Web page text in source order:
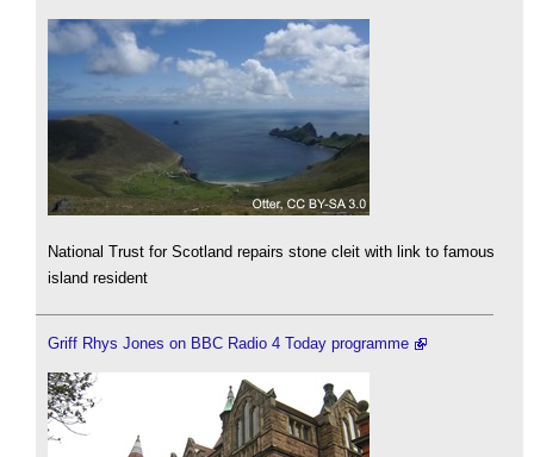
National Trust for Scotland repairs stone cleit with link to famous
island resident
Griff Rhys Jones on BBC Radio 4 Today programme